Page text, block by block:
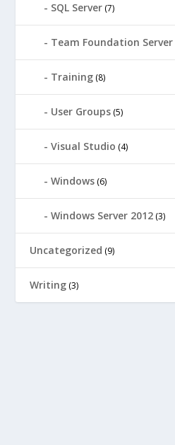
SQL Server (7)
Team Foundation Server
Training (8)
User Groups (5)
Visual Studio (4)
Windows (6)
Windows Server 2012 (3)
Uncategorized (9)
Writing (3)